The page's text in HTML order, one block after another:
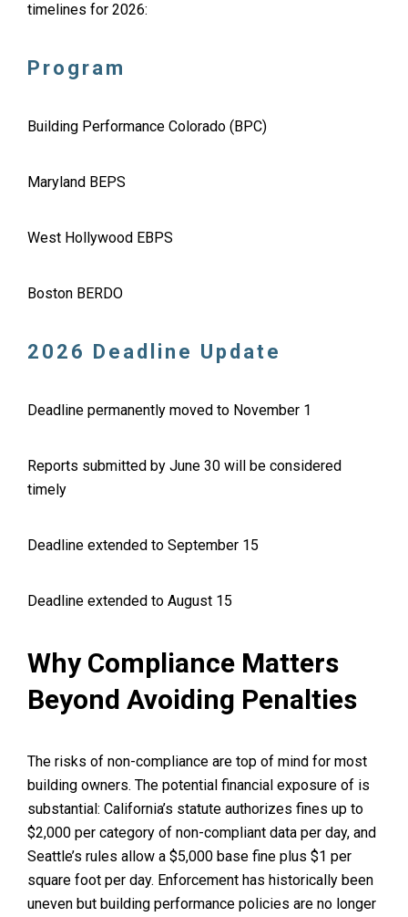
timelines for 2026:
Program
Building Performance Colorado (BPC)
Maryland BEPS
West Hollywood EBPS
Boston BERDO
2026 Deadline Update
Deadline permanently moved to November 1
Reports submitted by June 30 will be considered
timely
Deadline extended to September 15
Deadline extended to August 15
Why Compliance Matters
Beyond Avoiding Penalties
The risks of non-compliance are top of mind for most
building owners. The potential financial exposure of is
substantial: California’s statute authorizes fines up to
$2,000 per category of non-compliant data per day, and
Seattle’s rules allow a $5,000 base fine plus $1 per
square foot per day. Enforcement has historically been
uneven but building performance policies are no longer